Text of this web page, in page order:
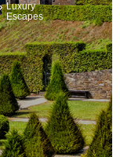
Luxury
Escapes